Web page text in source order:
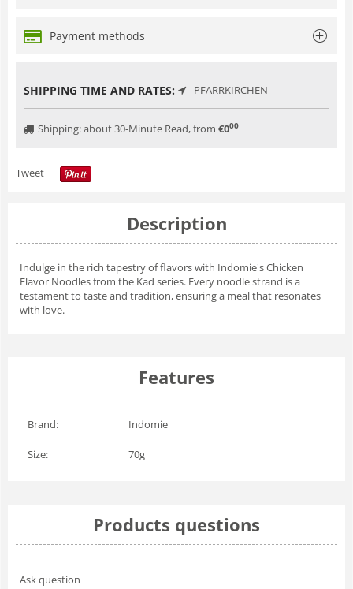
Payment methods
SHIPPING TIME AND RATES: PFARRKIRCHEN
Shipping:about 30-Minute Read, from €000
Tweet
Description
Indulge in the rich tapestry of flavors with Indomie's Chicken
Flavor Noodles from the Kad series. Every noodle strand is a
testament to taste and tradition, ensuring a meal that resonates
with love.
Features
Brand: Indomie
Size: 70g
Products questions
Ask question